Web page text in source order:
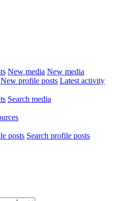
New media New media
New profile posts Latest activity
Search media
posts Search profile posts